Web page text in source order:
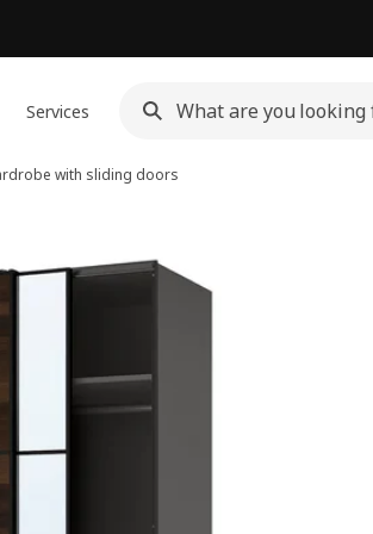
Services
with sliding doors